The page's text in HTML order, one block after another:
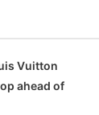
Vuitton
ahead of